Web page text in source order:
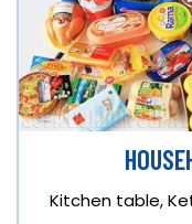
Kitchen table,